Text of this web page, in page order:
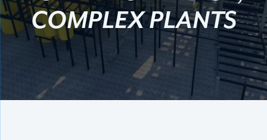
COMPLEX PLANTS